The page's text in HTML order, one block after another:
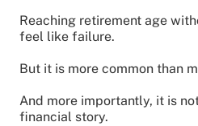
Reaching retirement age
feel like failure.
But it is more common than
And more importantly, it is
financial story.